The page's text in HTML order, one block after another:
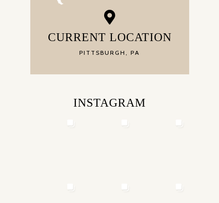
CURRENT LOCATION
PITTSBURGH, PA
INSTAGRAM